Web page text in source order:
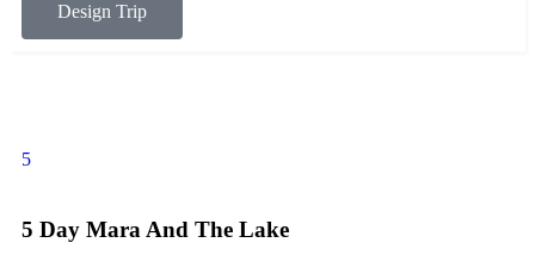
Design Trip
5
5 Day Mara And The Lake